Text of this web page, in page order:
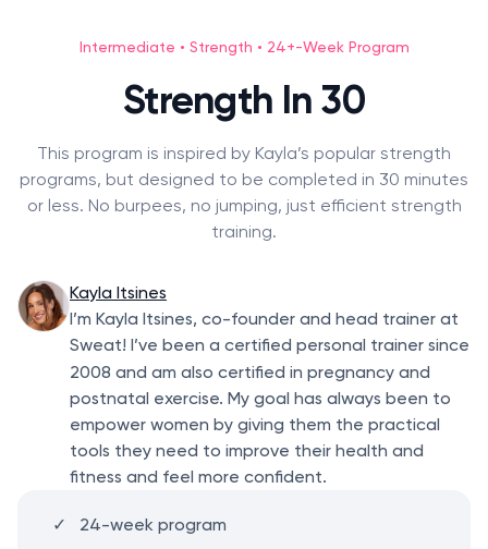
Intermediate • Strength • 24+-Week Program
Strength In 30
This program is inspired by Kayla’s popular strength
programs, but designed to be completed in 30 minutes
or less. No burpees, no jumping, just efficient strength
training.
Kayla Itsines
I’m Kayla Itsines, co-founder and head trainer at
Sweat! I’ve been a certified personal trainer since
2008 and am also certified in pregnancy and
postnatal exercise. My goal has always been to
empower women by giving them the practical
tools they need to improve their health and
fitness and feel more confident.
24-week program